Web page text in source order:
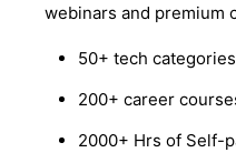
webinars and premium
50+ tech categories
200+ career
2000+ Hrs of Self-